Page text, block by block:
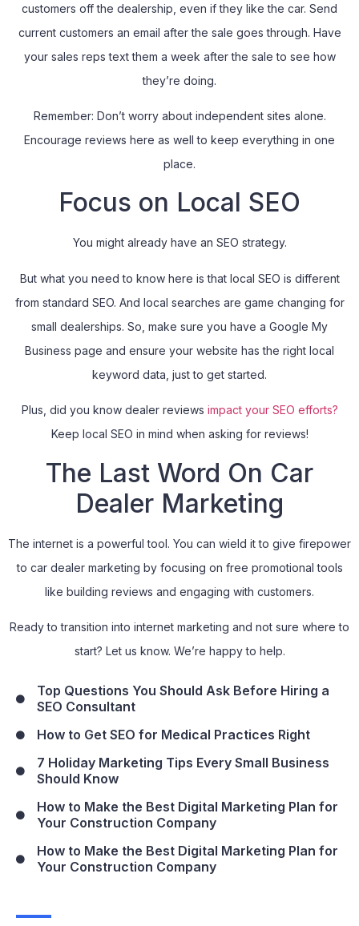
customers off the dealership, even if they like the car. Send
current customers an email after the sale goes through. Have
your sales reps text them a week after the sale to see how
they’re doing.
Remember: Don’t worry about independent sites alone.
Encourage reviews here as well to keep everything in one
place.
Focus on Local SEO
You might already have an SEO strategy.
But what you need to know here is that local SEO is different
from standard SEO. And local searches are game changing for
small dealerships. So, make sure you have a Google My
Business page and ensure your website has the right local
keyword data, just to get started.
Plus, did you know dealer reviews impact your SEO efforts?
Keep local SEO in mind when asking for reviews!
The Last Word On Car
Dealer Marketing
The internet is a powerful tool. You can wield it to give firepower
to car dealer marketing by focusing on free promotional tools
like building reviews and engaging with customers.
Ready to transition into internet marketing and not sure where to
start? Let us know. We’re happy to help.
Top Questions You Should Ask Before Hiring a
SEO Consultant
How to Get SEO for Medical Practices Right
7 Holiday Marketing Tips Every Small Business
Should Know
How to Make the Best Digital Marketing Plan for
Your Construction Company
How to Make the Best Digital Marketing Plan for
Your Construction Company